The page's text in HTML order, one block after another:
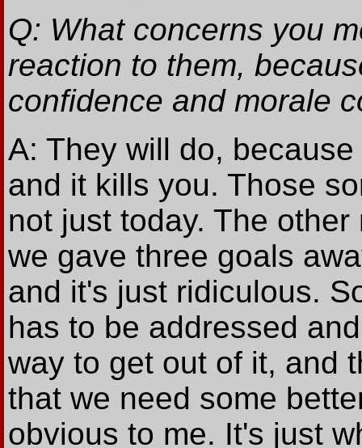
Q: What concerns you
reaction to them,
confidence and morale
A: They will do,
and it kills you. Those
not just today. The
we gave three goals
and it's just ridiculous.
has to be addressed
way to get out of it, and
that we need some
obvious to me. It's just